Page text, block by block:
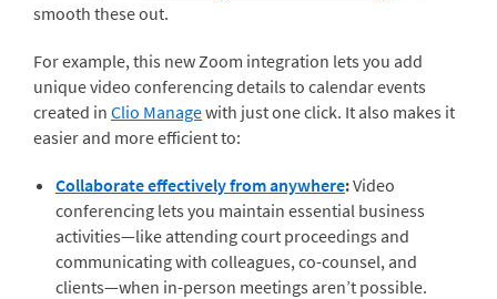
smooth these out.
For example, this new Zoom integration lets you add
unique video conferencing details to calendar events
created in Clio Managewith just one click. It also makes it
easier and more efficient to:
Collaborate effectively from anywhere:Video
conferencing lets you maintain essential business
activities—like attending court proceedings and
communicating with colleagues, co-counsel, and
clients—when in-person meetings aren’t possible.